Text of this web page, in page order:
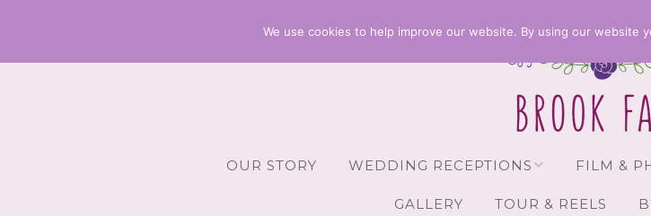
OUR STORY WEDDING RECEPTIONS
Wedding Receptions
FILM &
GALLERY TOUR & REELS
We use cookies to help improve our website. By using our website